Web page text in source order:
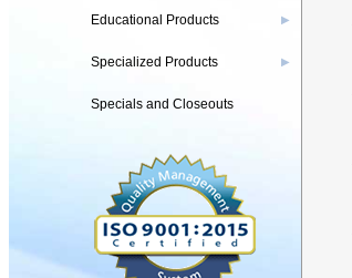
Educational Products ▶
Specialized Products ▶
Specials and Closeouts